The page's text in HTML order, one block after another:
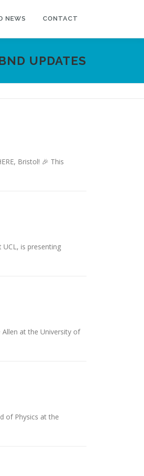
NEWS CONTACT
UPDATES
Bristol! 🎉 This
is presenting
at the University of
of Physics at the